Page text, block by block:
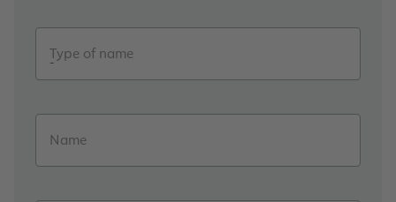
Type of name
Name